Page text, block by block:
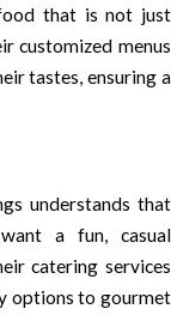
that is not just
customized menus
tastes, ensuring a
understands that
a fun, casual
catering services
options to gourmet